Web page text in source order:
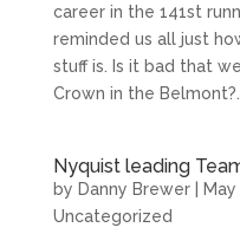
career in the 141st
reminded us all just
stuff is. Is it bad that
Crown in the Belmont?...
Nyquist leading
by Danny Brewer|
Uncategorized